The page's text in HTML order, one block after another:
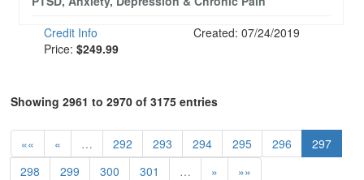
Credit Info
Created: 07/24/2019
Price: $249.99
Showing 2961 to 2970 of 3175 entries
«« « … 292 293 294 295 296
297
298
299 300 301 … » »»